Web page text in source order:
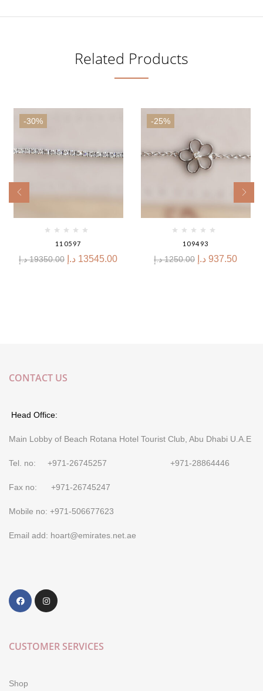
Related Products
-30%
110597
19350.00 د.إ 13545.00 د.إ
-25%
109493
1250.00 د.إ 937.50 د.إ
CONTACT US
Head Office:
Main Lobby of Beach Rotana Hotel Tourist Club, Abu Dhabi U.A.E
Tel. no: +971-26745257 +971-28864446
Fax no: +971-26745247
Mobile no: +971-506677623
Email add: hoart@emirates.net.ae
CUSTOMER SERVICES
Shop